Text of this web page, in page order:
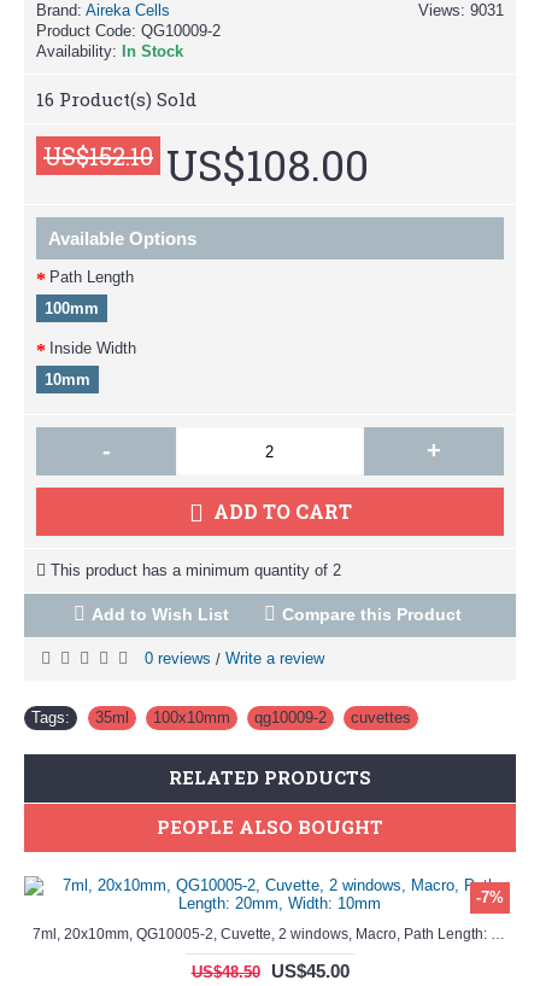
Views: 9031
Brand: Aireka Cells
Product Code: QG10009-2
Availability:
In Stock
16 Product(s) Sold
US$152.10 US$108.00
Available Options
Path Length
100mm
Inside Width
10mm
- +
ADD TO CART
This product has a minimum quantity of 2
Add to Wish List Compare this Product
0 reviews / Write a review
Tags: 35ml 100x10mm qg10009-2 cuvettes
RELATED PRODUCTS
PEOPLE ALSO BOUGHT
-7%
7ml, 20x10mm, QG10005-2, Cuvette, 2 windows, Macro, Path Length: 20mm, Width: 10mm
US$48.50 US$45.00